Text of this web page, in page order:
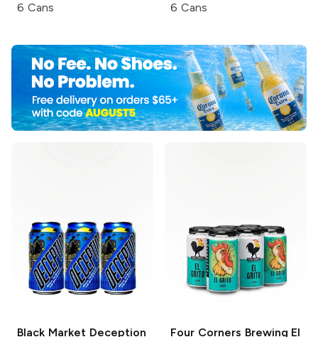
6 Cans 6 Cans
Black Market Deception
Four Corners Brewing El